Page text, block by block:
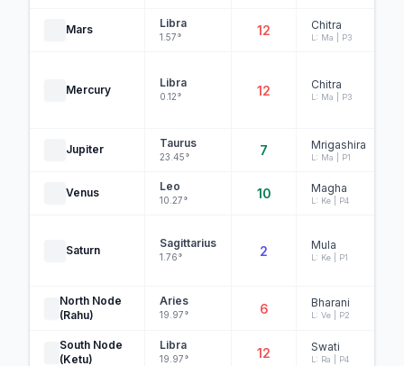
Mars Libra
1.57° 12 Chitra
L: Ma | P3
Mercury
Libra
0.12° 12 Chitra
L: Ma | P3
Jupiter Taurus
23.45° 7 Mrigashira
L: Ma | P1
Venus Leo
10.27° 10 Magha
L: Ke | P4
Saturn
Sagittarius
1.76° 2 Mula
L: Ke | P1
North Node
(Rahu)
Aries
19.97° 6 Bharani
L: Ve | P2
South Node
(Ketu)
Libra
19.97° 12 Swati
L: Ra | P4